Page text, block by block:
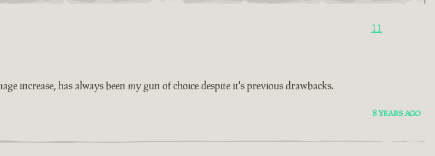
11
increase, has always been my gun of choice despite it's previous drawbacks.
8 YEARS AGO